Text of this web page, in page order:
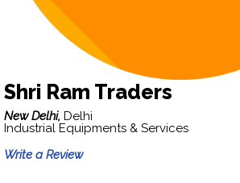
Shri Ram Traders
New Delhi, Delhi
Industrial Equipments & Services
Write a Review